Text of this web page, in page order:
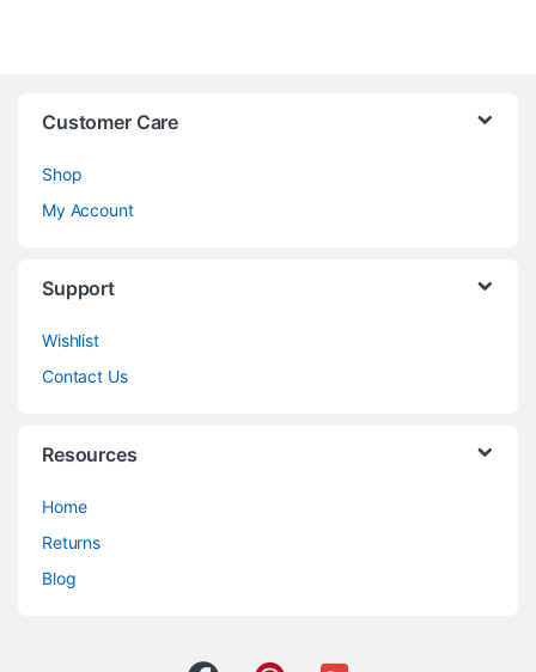
Customer Care
Shop
My Account
Support
Wishlist
Contact Us
Resources
Home
Returns
Blog